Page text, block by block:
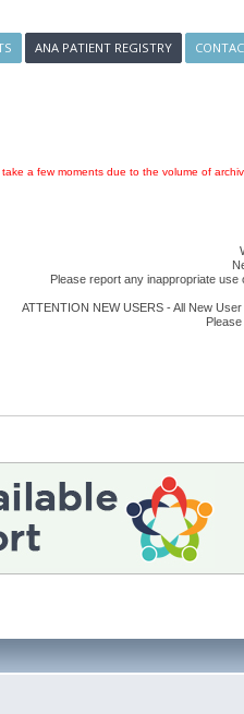
ANA PATIENT REGISTRY
a few moments due to the volume of
Please report any inappropriate use
ATTENTION NEW USERS - All New